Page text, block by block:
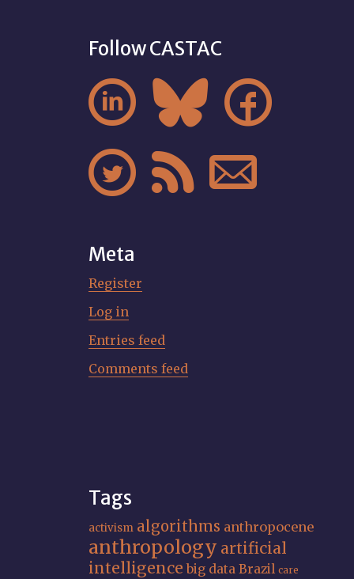
Follow CASTAC
  
  
Meta
Register
Log in
Entries feed
Comments feed
Tags
activism algorithms anthropocene
anthropology artificial
intelligence big data Brazil care